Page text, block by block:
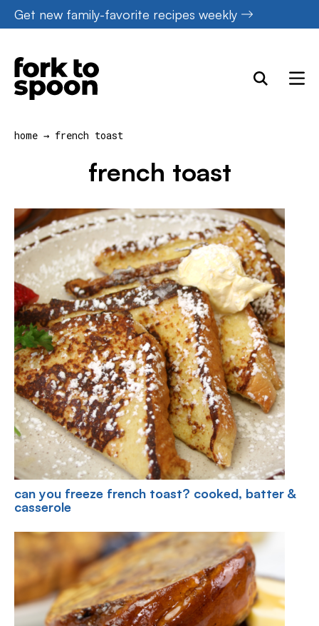
Skip
to
content
Get new family-favorite recipes weekly
home → french toast
french toast
can you freeze french toast? cooked, batter &
casserole